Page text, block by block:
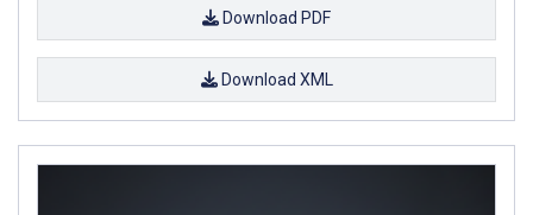
Download PDF
Download XML